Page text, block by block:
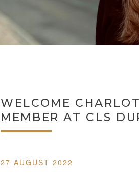
WELCOME
MEMBER AT CLS
27 AUGUST 2022